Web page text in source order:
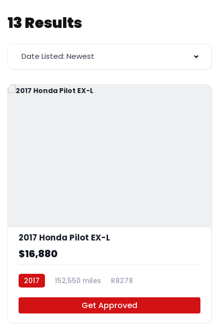
13 Results
Date Listed: Newest
2017 Honda Pilot EX-L
$16,880
2017 152,550 miles R8278
Get Approved